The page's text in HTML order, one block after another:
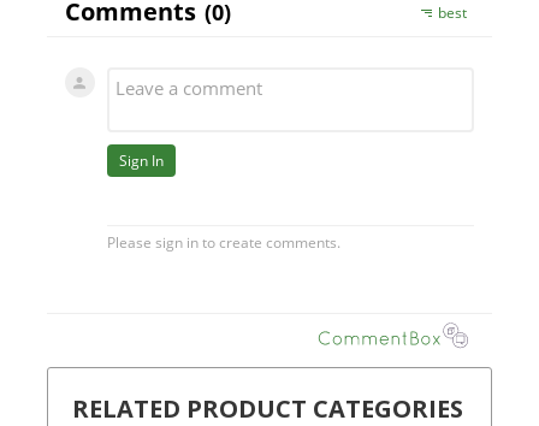
RELATED PRODUCT CATEGORIES